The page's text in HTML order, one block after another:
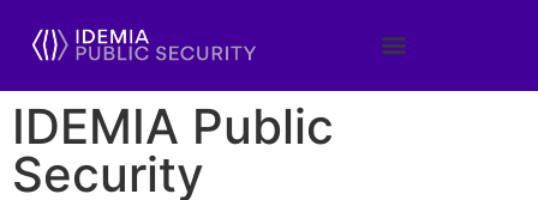
IDEMIA Public
Security